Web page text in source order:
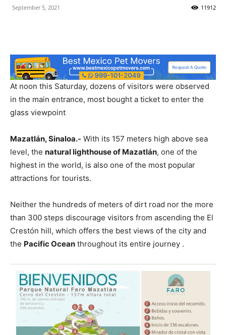
September 5, 2021 11912
At noon this Saturday, dozens of visitors were observed
in the main entrance, most bought a ticket to enter the
glass viewpoint
Mazatlán, Sinaloa.- With its 157 meters high above sea
level, the natural lighthouse of Mazatlán, one of the
highest in the world, is also one of the most popular
attractions for tourists.
Neither the hundreds of meters of dirt road nor the more
than 300 steps discourage visitors from ascending the El
Crestón hill, which offers the best views of the city and
the Pacific Ocean throughout its entire journey .